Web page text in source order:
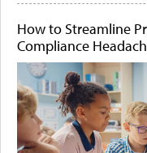
How to Streamline
Compliance